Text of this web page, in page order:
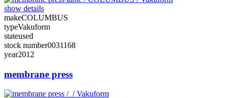
show details
makeCOLUMBUS
typeVakuform
stateused
stock number0031168
year2012
membrane press